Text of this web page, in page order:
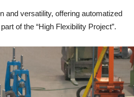
and versatility, offering automatized
of the “High Flexibility Project”.